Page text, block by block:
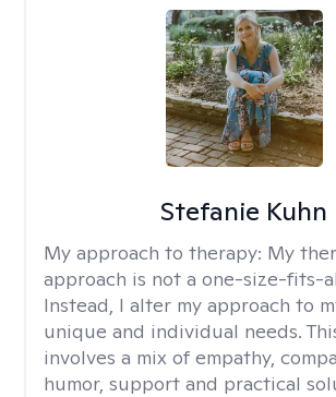
Stefanie Kuhn
My approach to therapy: My
approach is not a one-size-fits-
Instead, I alter my approach to
unique and individual needs.
involves a mix of empathy,
humor, support and practical